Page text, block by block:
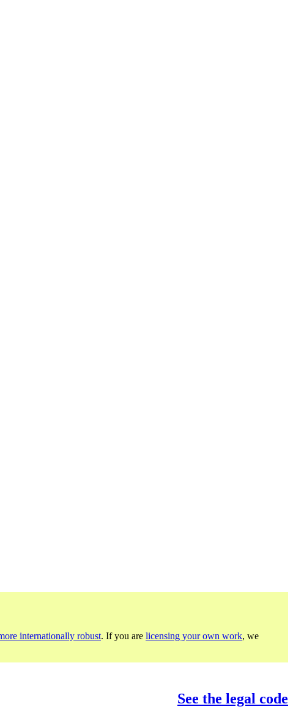
internationally robust. If you are licensing your own work, we
See the legal code